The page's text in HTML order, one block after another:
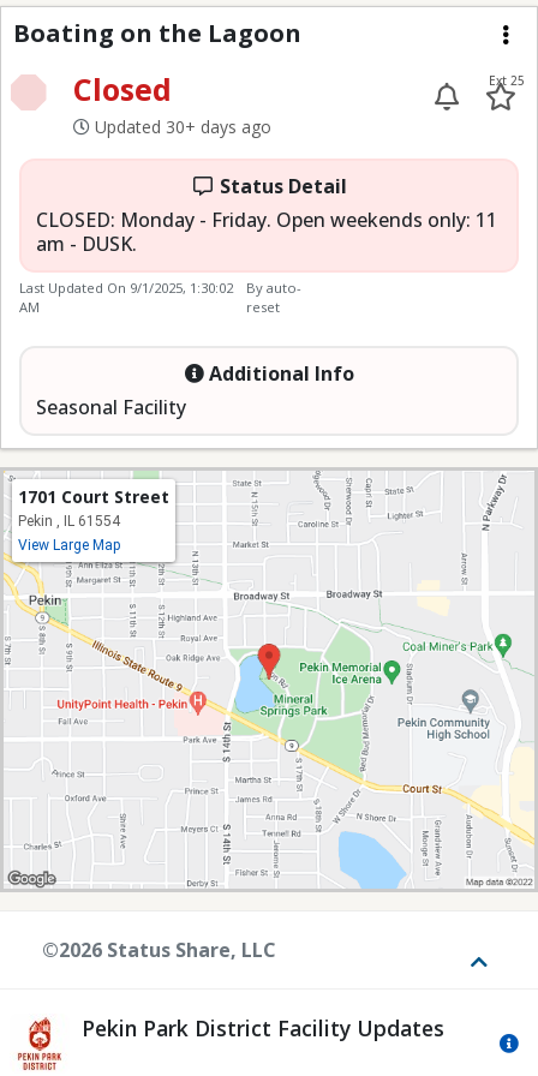
Boating on the
Boating on the Lagoon
Closed
Updated 30+ days ago
Ext 25
Status Detail
CLOSED: Monday - Friday. Open weekends only: 11
am - DUSK.
Last Updated On 9/1/2025, 1:30:02
AM
By auto-
reset
Additional Info
Seasonal Facility
1701 Court Street
Pekin , IL 61554
View Large Map
Pekin Park District Facility Updates
©2026 Status Share, LLC